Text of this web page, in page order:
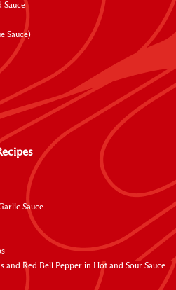
Sauce
Sauce)
Sauce
and Red Bell Pepper in Hot and Sour Sauce